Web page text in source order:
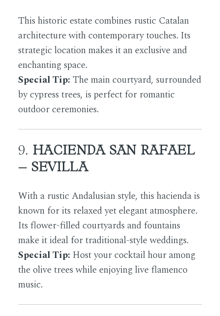
This historic estate combines rustic Catalan
architecture with contemporary touches. Its
strategic location makes it an exclusive and
enchanting space.
Special Tip: The main courtyard, surrounded
by cypress trees, is perfect for romantic
outdoor ceremonies.
9. HACIENDA SAN RAFAEL
– SEVILLA
With a rustic Andalusian style, this hacienda is
known for its relaxed yet elegant atmosphere.
Its flower-filled courtyards and fountains
make it ideal for traditional-style weddings.
Special Tip: Host your cocktail hour among
the olive trees while enjoying live flamenco
music.